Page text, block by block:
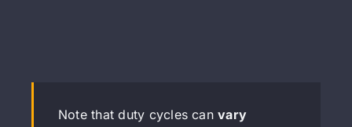
Note that duty cycles canvary